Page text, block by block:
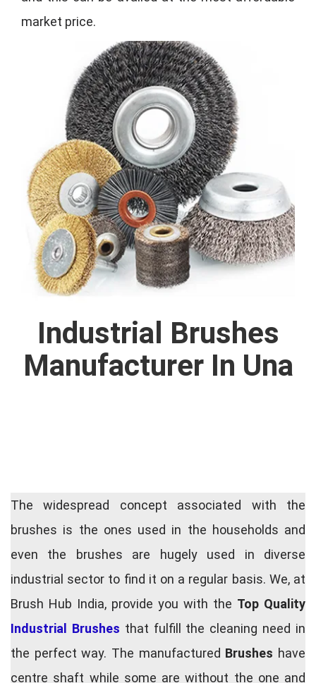
market price.
Industrial Brushes
Manufacturer In Una
The widespread concept associated with the
brushes is the ones used in the households and
even the brushes are hugely used in diverse
industrial sector to find it on a regular basis. We, at
Brush Hub India, provide you with the Top Quality
Industrial Brushes that fulfill the cleaning need in
the perfect way. The manufactured Brushes have
centre shaft while some are without the one and